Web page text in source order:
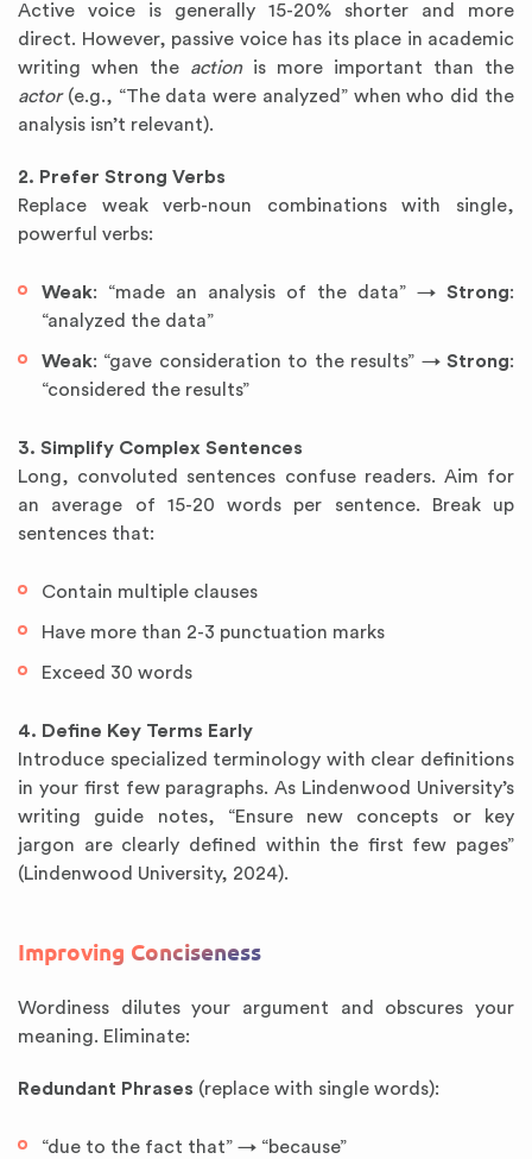
Active voice is generally 15-20% shorter and more
direct. However, passive voice has its place in academic
writing when the actionis more important than the
actor(e.g., “The data were analyzed” when who did the
analysis isn’t relevant).
2. Prefer Strong Verbs
Replace weak verb-noun combinations with single,
powerful verbs:
Weak: “made an analysis of the data” → Strong:
“analyzed the data”
Weak: “gave consideration to the results” → Strong:
“considered the results”
3. Simplify Complex Sentences
Long, convoluted sentences confuse readers. Aim for
an average of 15-20 words per sentence. Break up
sentences that:
Contain multiple clauses
Have more than 2-3 punctuation marks
Exceed 30 words
4. Define Key Terms Early
Introduce specialized terminology with clear definitions
in your first few paragraphs. As Lindenwood University’s
writing guide notes, “Ensure new concepts or key
jargon are clearly defined within the first few pages”
(Lindenwood University, 2024).
Improving Conciseness
Wordiness dilutes your argument and obscures your
meaning. Eliminate:
Redundant Phrases (replace with single words):
“due to the fact that” → “because”